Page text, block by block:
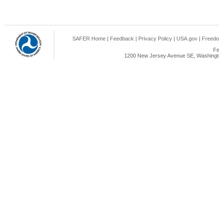
SAFER Home | Feedback | Privacy Policy | USA.gov |
1200 New Jersey Avenue SE,